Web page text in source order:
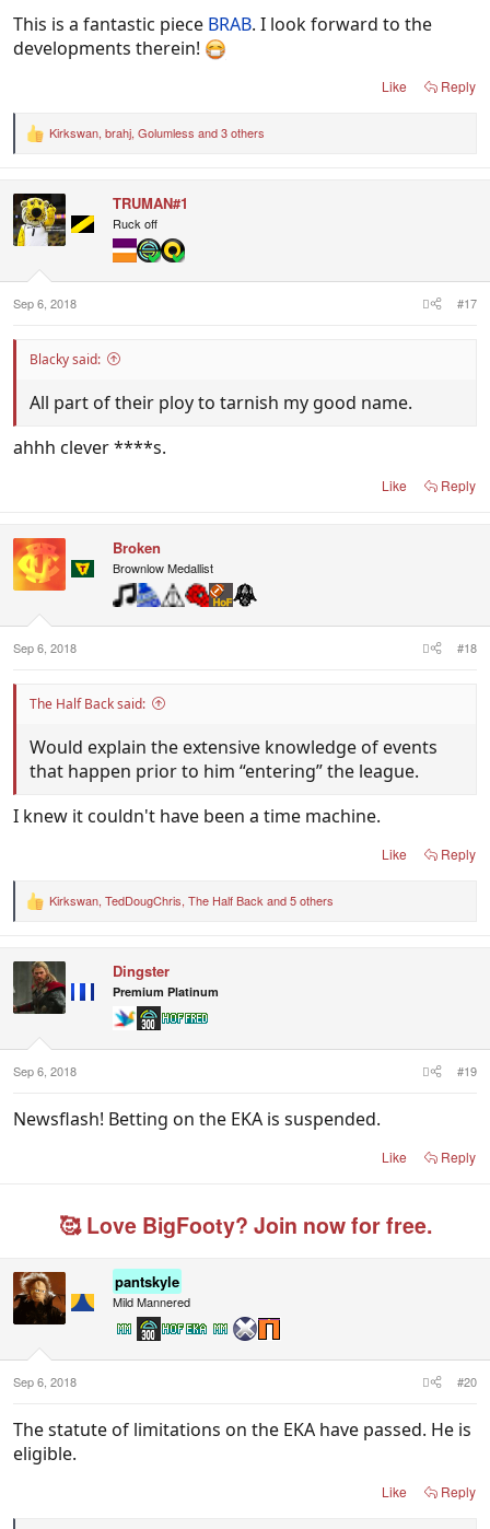
This is a fantastic piece BRAB. I look forward to the
developments therein!
Like Reply
R
t
i
o
:
Kirkswan, brahj, Golumless and 3 others
TRUMAN#1
Ruck off
Sep 6, 2018 #17
Blacky said:
All part of their ploy to tarnish my good name.
ahhh clever ****s.
Like Reply
Broken
Brownlow Medallist
Sep 6, 2018 #18
The Half Back said:
Would explain the extensive knowledge of events
that happen prior to him “entering” the league.
I knew it couldn't have been a time machine.
Like Reply
R
o
:
Kirkswan, TedDougChris, The Half Back and 5 others
Dingster
Premium Platinum
Sep 6, 2018 #19
Newsflash! Betting on the EKA is suspended.
Like Reply
🥰 Love BigFooty? Join now for free.
pantskyle
Mild Mannered
Sep 6, 2018 #20
The statute of limitations on the EKA have passed. He is
eligible.
Like Reply